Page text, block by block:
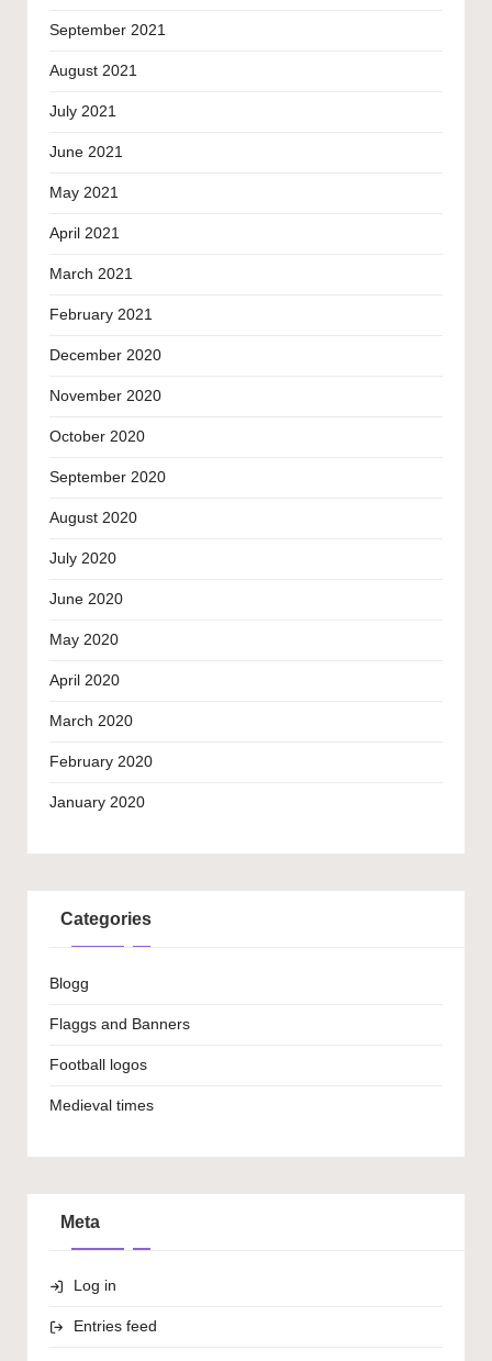
September 2021
August 2021
July 2021
June 2021
May 2021
April 2021
March 2021
February 2021
December 2020
November 2020
October 2020
September 2020
August 2020
July 2020
June 2020
May 2020
April 2020
March 2020
February 2020
January 2020
Categories
Blogg
Flaggs and Banners
Football logos
Medieval times
Meta
Log in
Entries feed